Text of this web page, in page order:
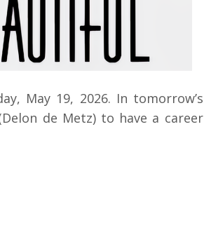
May 19, 2026. In tomorrow’s
de Metz) to have a career